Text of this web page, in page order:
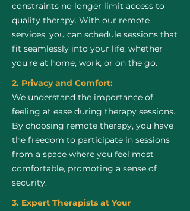
constraints no longer limit access to
quality therapy. With our remote
services, you can schedule sessions that
fit seamlessly into your life, whether
you're at home, work, or on the go.
2. Privacy and Comfort:
We understand the importance of
feeling at ease during therapy sessions.
By choosing remote therapy, you have
the freedom to participate in sessions
from a space where you feel most
comfortable, promoting a sense of
security.
3. Expert Therapists at Your